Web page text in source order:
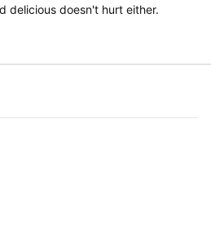
delicious doesn't hurt either.